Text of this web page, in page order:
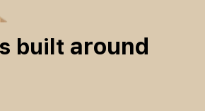
built around